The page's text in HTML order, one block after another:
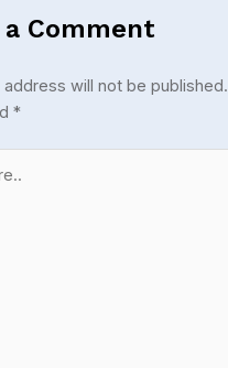
a Comment
address will not be published.
*